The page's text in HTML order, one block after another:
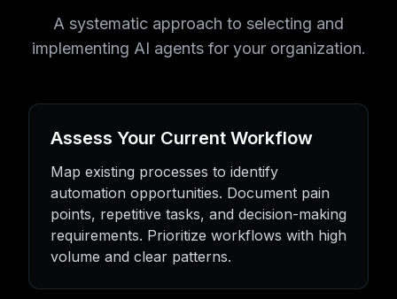
A systematic approach to selecting and
implementing AI agents for your organization.
Assess Your Current Workflow
Map existing processes to identify
automation opportunities. Document pain
points, repetitive tasks, and decision-making
requirements. Prioritize workflows with high
volume and clear patterns.